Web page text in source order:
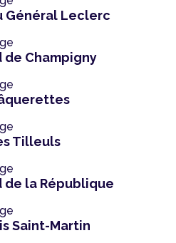
Général Leclerc
de Champigny
Tilleuls
de la République
Saint-Martin